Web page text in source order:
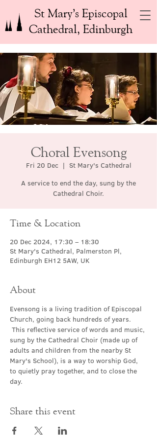
St Mary’s Episcopal
Cathedral, Edinburgh
Choral Evensong
Fri 20 Dec
  |
St Mary's Cathedral
A service to end the day, sung by the
Cathedral Choir.
Time & Location
20 Dec 2024, 17:30 – 18:30
St Mary's Cathedral, Palmerston Pl,
Edinburgh EH12 5AW, UK
About
Evensong is a living tradition of Episcopal
Church, going back hundreds of years.
This reflective service of words and music,
sung by the Cathedral Choir (made up of
adults and children from the nearby St
Mary's School), is a way to worship God,
to quietly pray together, and to close the
day.
Share this event